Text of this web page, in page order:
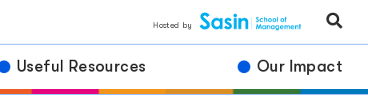
Hosted by
Useful Resources Our Impact